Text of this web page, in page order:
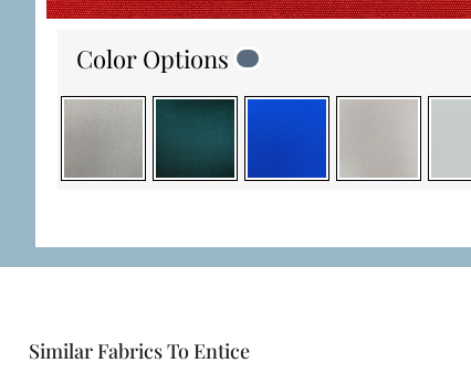
Color Options
Similar Fabrics To Entice